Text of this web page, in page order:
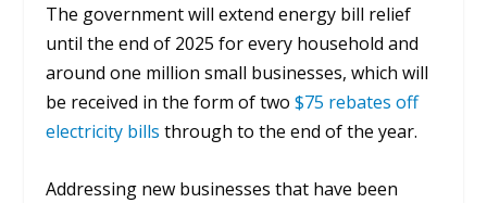
The government will extend energy bill relief
until the end of 2025 for every household and
around one million small businesses, which will
be received in the form of two$75 rebates off
electricity bills through to the end of the year.
Addressing new businesses that have been